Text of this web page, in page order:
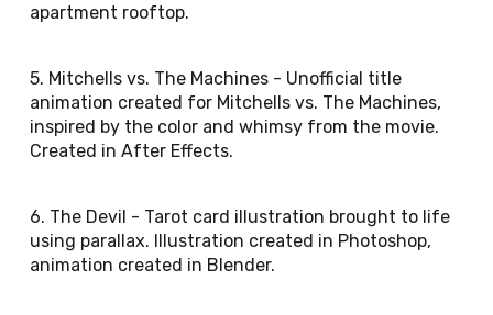
apartment rooftop.
5. Mitchells vs. The Machines - Unofficial title
animation created for Mitchells vs. The Machines,
inspired by the color and whimsy from the movie.
Created in After Effects.
6. The Devil - Tarot card illustration brought to life
using parallax. Illustration created in Photoshop,
animation created in Blender.